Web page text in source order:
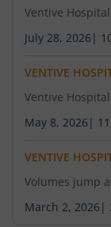
Disclosure
August 4, 2026
Intimation of
Exchange
Disclosure
August 4, 2026
Ventive
July 28, 2026 |
VENTIVE
Ventive
May 8, 2026 |
VENTIVE
Volumes jump
March 2, 2026 |